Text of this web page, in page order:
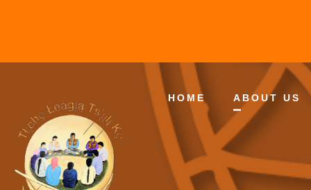
HOME ABOUT US